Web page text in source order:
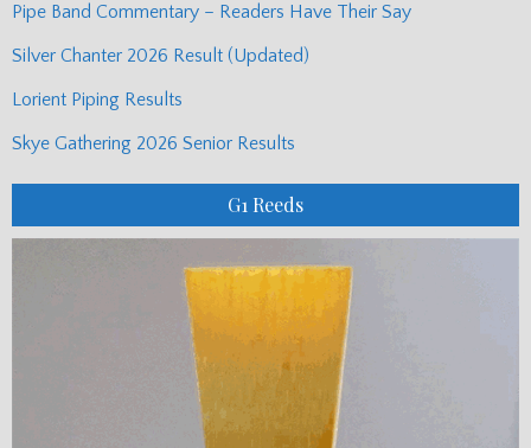
Pipe Band Commentary – Readers Have Their Say
Silver Chanter 2026 Result (Updated)
Lorient Piping Results
Skye Gathering 2026 Senior Results
G1 Reeds